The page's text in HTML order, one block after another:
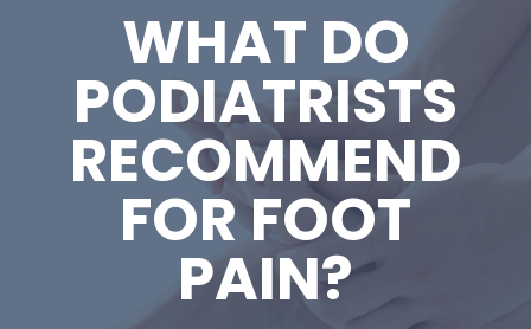
WHAT DO
PODIATRISTS
RECOMMEND
FOR FOOT
PAIN?